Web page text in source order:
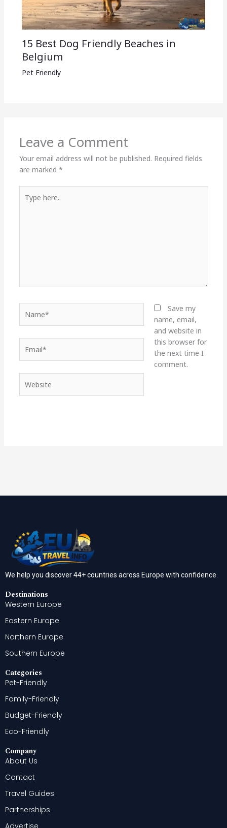
15 Best Dog Friendly Beaches in
Belgium
Pet Friendly
Leave a Comment
Your email address will not be published. Required fields
are marked *
here..
Save my
name, email,
and website in
this browser for
the next time I
comment.
We help you discover 44+ countries across Europe with confidence.
Destinations
Western Europe
Eastern Europe
Northern Europe
Southern Europe
Categories
Pet-Friendly
Family-Friendly
Budget-Friendly
Eco-Friendly
Company
About Us
Contact
Travel Guides
Partnerships
Advertise